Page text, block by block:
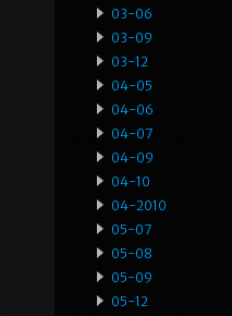
03-06
03-09
03-12
04-05
04-06
04-07
04-09
04-10
04-2010
05-07
05-08
05-09
05-12